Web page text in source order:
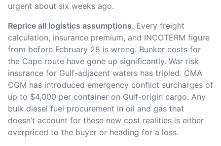
urgent about six weeks ago.
Reprice all logistics assumptions. Every freight
calculation, insurance premium, and INCOTERM figure
from before February 28 is wrong. Bunker costs for
the Cape route have gone up significantly. War risk
insurance for Gulf-adjacent waters has tripled. CMA
CGM has introduced emergency conflict surcharges of
up to $4,000 per container on Gulf-origin cargo. Any
bulk diesel fuel procurement in oil and gas that
doesn’t account for these new cost realities is either
overpriced to the buyer or heading for a loss.